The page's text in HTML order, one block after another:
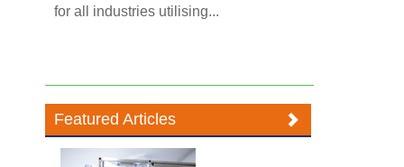
for all industries utilising...
Featured Articles